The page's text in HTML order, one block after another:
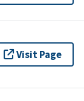
Visit Page